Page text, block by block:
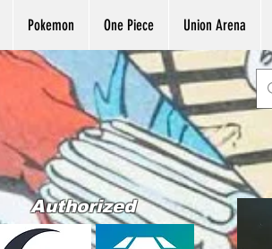
Pokemon One Piece Union Arena
Authorized